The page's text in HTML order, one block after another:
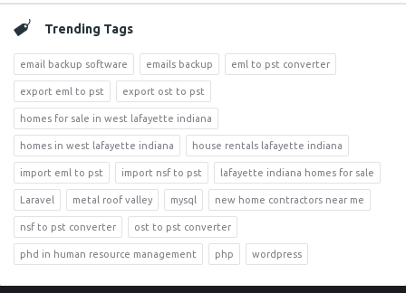
Trending Tags
email backup software emails backup eml to pst converter
export eml to pst export ost to pst
homes for sale in west lafayette indiana
homes in west lafayette indiana house rentals lafayette indiana
import eml to pst import nsf to pst lafayette indiana homes for sale
Laravel metal roof valley mysql new home contractors near me
nsf to pst converter ost to pst converter
phd in human resource management php wordpress